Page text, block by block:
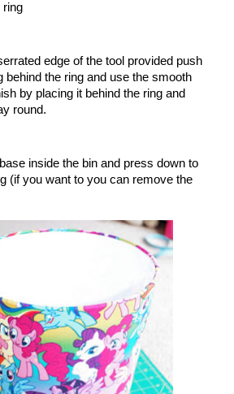
ring
edge of the tool provided push
behind the ring and use the smooth
by placing it behind the ring and
round.
inside the bin and press down to
(if you want to you can remove the